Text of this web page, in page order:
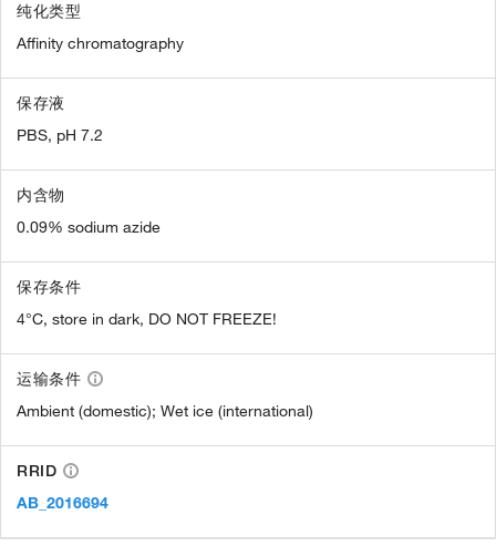
纯化类型
Affinity chromatography
保存液
PBS, pH 7.2
内含物
0.09% sodium azide
保存条件
4°C, store in dark, DO NOT FREEZE!
运输条件
Ambient (domestic); Wet ice (international)
RRID
AB_2016694